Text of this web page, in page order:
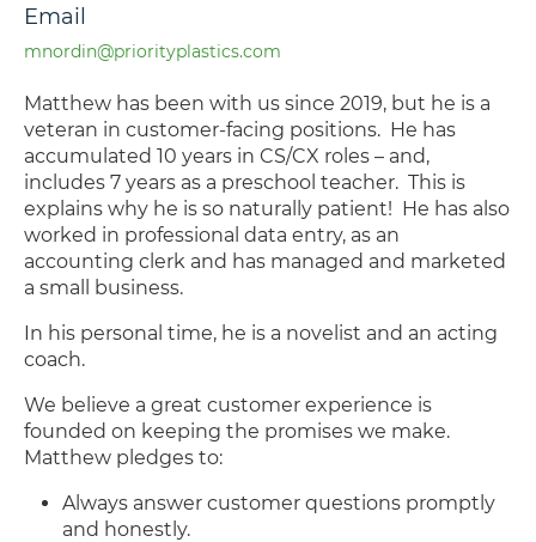
Email
mnordin@priorityplastics.com
Matthew has been with us since 2019, but he is a
veteran in customer-facing positions. He has
accumulated 10 years in CS/CX roles – and,
includes 7 years as a preschool teacher. This is
explains why he is so naturally patient! He has also
worked in professional data entry, as an
accounting clerk and has managed and marketed
a small business.
In his personal time, he is a novelist and an acting
coach.
We believe a great customer experience is
founded on keeping the promises we make.
Matthew pledges to:
Always answer customer questions promptly
and honestly.